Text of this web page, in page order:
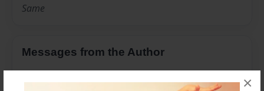
×
Same
Messages from the Author
No author messages are available for this book.